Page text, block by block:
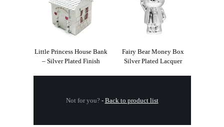
Little Princess House Bank
– Silver Plated Finish
Fairy Bear Money Box
Silver Plated Lacquer
Not for you? - Back to product list